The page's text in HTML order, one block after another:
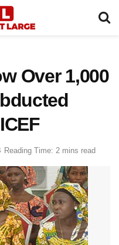
Over 1,000
Reading Time: 2 mins read